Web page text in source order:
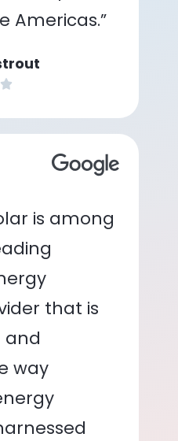
Americas.”
is among
that is
and
way